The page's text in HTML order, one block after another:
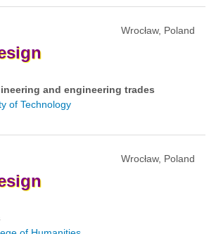
Wrocław, Poland
and engineering trades
of Technology
Wrocław, Poland